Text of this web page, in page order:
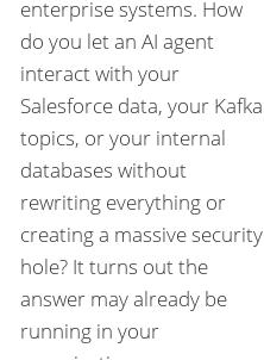
enterprise systems. How
do you let an AI agent
interact with your
Salesforce data, your Kafka
topics, or your internal
databases without
rewriting everything or
creating a massive security
hole? It turns out the
answer may already be
running in your